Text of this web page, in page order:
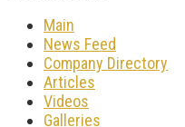
Main
News Feed
Company Directory
Articles
Videos
Galleries